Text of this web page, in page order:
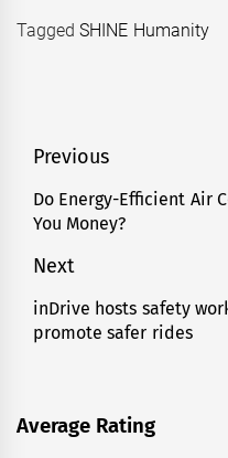
TaggedSHINE Humanity
Post
navigation
Previous
Previous
post:
Do Energy-Efficient Air
You Money?
Next
Next
post:
inDrive hosts safety
promote safer rides
Average Rating